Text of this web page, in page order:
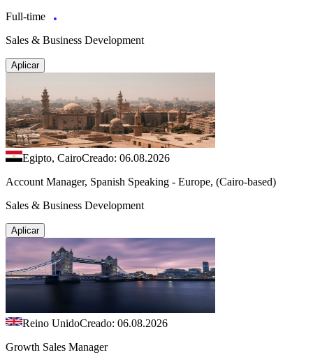
Full-time
Sales & Business Development
Aplicar
Egipto, CairoCreado: 06.08.2026
Account Manager, Spanish Speaking - Europe, (Cairo-based)
Sales & Business Development
Aplicar
Reino UnidoCreado: 06.08.2026
Growth Sales Manager